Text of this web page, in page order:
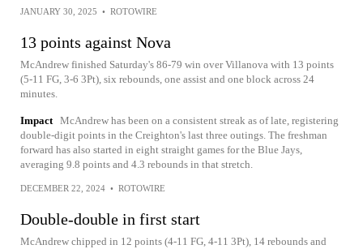
JANUARY 30, 2025 • ROTOWIRE
13 points against Nova
McAndrew finished Saturday's 86-79 win over Villanova with 13 points
(5-11 FG, 3-6 3Pt), six rebounds, one assist and one block across 24
minutes.
Impact McAndrew has been on a consistent streak as of late, registering
double-digit points in the Creighton's last three outings. The freshman
forward has also started in eight straight games for the Blue Jays,
averaging 9.8 points and 4.3 rebounds in that stretch.
DECEMBER 22, 2024 • ROTOWIRE
Double-double in first start
McAndrew chipped in 12 points (4-11 FG, 4-11 3Pt), 14 rebounds and